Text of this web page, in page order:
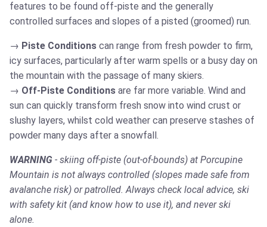
features to be found off-piste and the generally
controlled surfaces and slopes of a pisted (groomed) run.
Piste Conditions can range from fresh powder to firm,
icy surfaces, particularly after warm spells or a busy day on
the mountain with the passage of many skiers.
Off-Piste Conditions are far more variable. Wind and
sun can quickly transform fresh snow into wind crust or
slushy layers, whilst cold weather can preserve stashes of
powder many days after a snowfall.
WARNING - skiing off-piste (out-of-bounds) at Porcupine
Mountain is not always controlled (slopes made safe from
avalanche risk) or patrolled. Always check local advice, ski
with safety kit (and know how to use it), and never ski
alone.